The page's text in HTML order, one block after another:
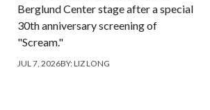
Berglund Center stage after a special
30th anniversary screening of
"Scream."
JUL 7, 2026BY:LIZ LONG